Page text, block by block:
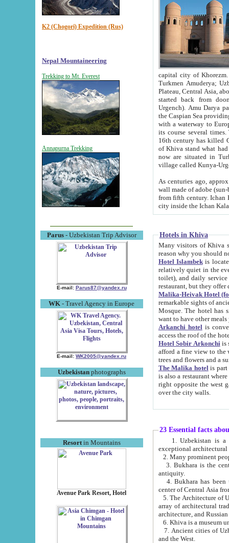
K2 (Chogori) Expedition (Rus)
Nepal Mountaineering
Trekking to Mt. Everest
Annapurna Trekking
Parus- Uzbekistan Trip Advisor
E-mail: Parus87@yandex.ru
WK - Travel Agency in Europe
E-mail: WK2005@yandex.ru
Uzbekistanphotographs
Resortin Mountains
Avenue Park Resort, Hotel
capital city of Khorezm. Historians tell, it was
Turkmen Amuderya; Uzbek Amudaryo; Tajik Dar'yoi Amu - large river originating in
Plateau, Central Asia, about 2495 km (about 1550 mi) in length) had
started back from doomed former capital city
Urgench). Amu Darya passed
the Caspian Sea providing
with a waterway to
its course several
16th century has killed Gurgangi. 150 km (about 93 mi) northwest
of Khiva stand what had remained of the ancient capital. The
now are situated in Turkmenistan, in
village called Kunya-
As centuries ago, approx. 10-
wall made of adobe (sun-baked) bricks
from fifth century. Ichan Kala wall is 8-10 meters high, 6-8 meters wide and 2250 meters long. The ancient
Hotels in Khiva
Many visitors of Khiva stay
Hotel Islambekis located in
relatively quiet in the evening. The rooms are big and
toilet), and daily service if wanted. This hotel operates as B&B. For the other meals – they don't have a
restaurant, but they offer
Malika-Heivak Hotel
remarkable sights of ancient Khiva - Islam Khodja ensemble,
Mosque. The hotel has simply furnished rooms with bathrooms and AC. It also operates as B&B. if you
want to have other
Arkanchi hotelis
Hotel Sobir Arkonchiis
afford a fine view to the walls of Ichan-Kala and other remarkable sights.
trees and flowers
The Malika hotelis part of a
is also a restaurant where breakfast is served, and a gift shop. The
right opposite the west gate of the old city. If you are awake at the right time, you can watch the sunrise
over the city walls.
23 Essential facts
exceptional
2. Many prominent
3. Bukhara is the
antiquity.
4. Bukhara has been
center of Central Asia
5. The Architecture of
array of architectural
architecture, and
6. Khiva is a museum
7. Ancient cities of Uzbekistan were
and the West.